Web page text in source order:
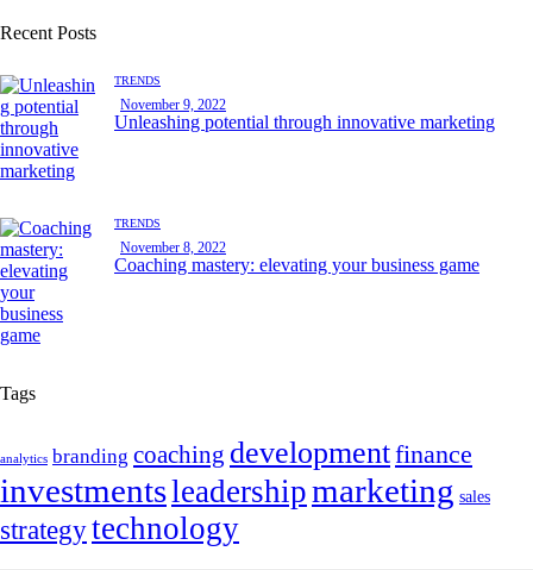
Recent Posts
TRENDS
November 9, 2022
Unleashing potential through innovative marketing
TRENDS
November 8, 2022
Coaching mastery: elevating your business game
Tags
analytics branding coaching developmentfinance
investmentsleadershipmarketing sales
strategytechnology